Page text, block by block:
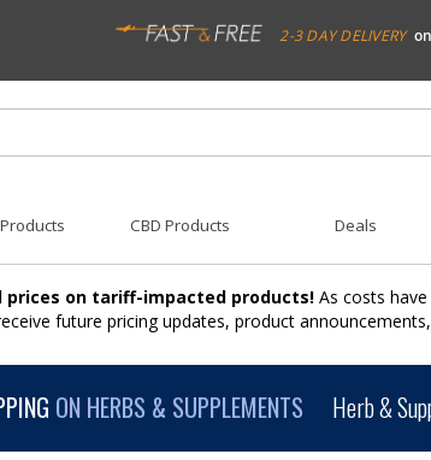
2-3 DAY DELIVERY
CBD Products Deals
prices on tariff-impacted products! As costs
future pricing updates, product
ON HERBS & SUPPLEMENTS Herb &